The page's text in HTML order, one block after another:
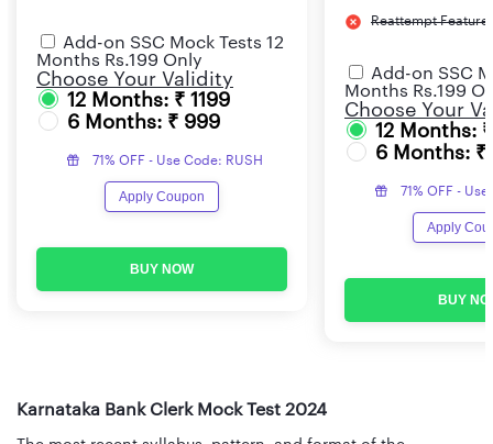
Add-on SSC Mock Tests 12
Months Rs.199 Only
Choose Your Validity
12 Months: ₹ 1199
6 Months: ₹ 999
71% OFF - Use Code: RUSH
Apply Coupon
BUY NOW
Reattempt Feature
Add-on SSC
Months Rs.199
Choose Your
12 Months:
6 Months: ₹
71% OFF -
Apply
BUY
Karnataka Bank Clerk Mock Test 2024